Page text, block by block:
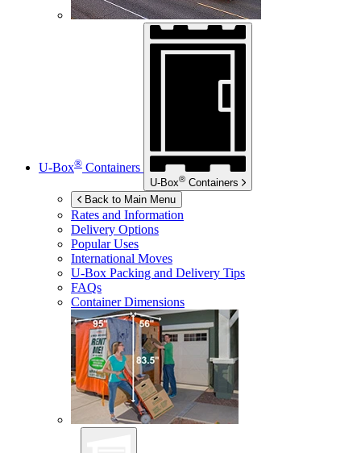
U-Box® Containers
U-Box® Containers
Back to Main Menu
Rates and Information
Delivery Options
Popular Uses
International Moves
U-Box Packing and Delivery Tips
FAQs
Container Dimensions